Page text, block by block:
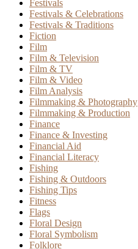
Festivals
Festivals & Celebrations
Festivals & Traditions
Fiction
Film
Film & Television
Film & TV
Film & Video
Film Analysis
Filmmaking & Photography
Filmmaking & Production
Finance
Finance & Investing
Financial Aid
Financial Literacy
Fishing
Fishing & Outdoors
Fishing Tips
Fitness
Flags
Floral Design
Floral Symbolism
Folklore